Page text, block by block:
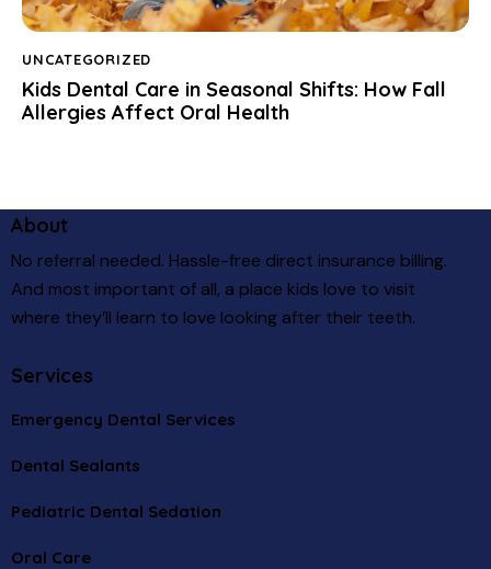
UNCATEGORIZED
Kids Dental Care in Seasonal Shifts: How Fall
Allergies Affect Oral Health
About
No referral needed. Hassle-free direct insurance billing.
And most important of all, a place kids love to visit
where they’ll learn to love looking after their teeth.
Services
Emergency Dental Services
Dental Sealants
Pediatric Dental Sedation
Oral Care